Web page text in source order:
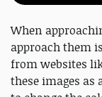
When
approach them
from websites
these images as